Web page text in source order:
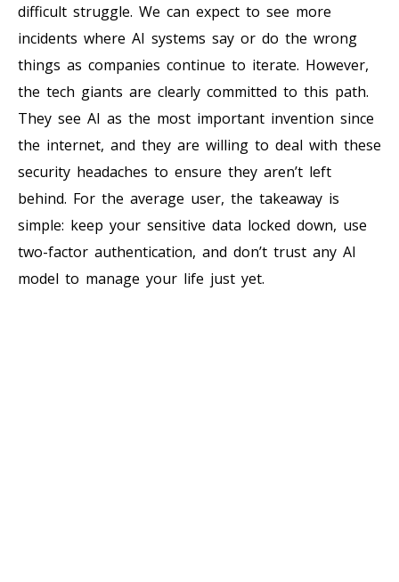
difficult struggle. We can expect to see more
incidents where AI systems say or do the wrong
things as companies continue to iterate. However,
the tech giants are clearly committed to this path.
They see AI as the most important invention since
the internet, and they are willing to deal with these
security headaches to ensure they aren’t left
behind. For the average user, the takeaway is
simple: keep your sensitive data locked down, use
two-factor authentication, and don’t trust any AI
model to manage your life just yet.